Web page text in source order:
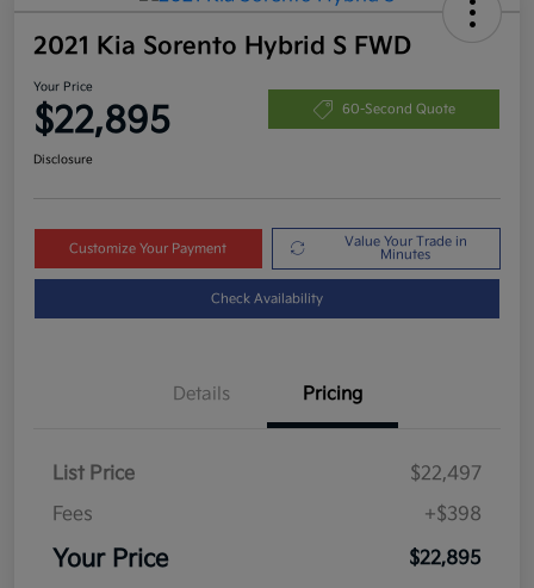
2021 Kia Sorento Hybrid S FWD
Your Price
$22,895 60-Second Quote
Disclosure
Customize Your Payment
Value Your Trade in
Minutes
Check Availability
Details Pricing
List Price
$22,497
Fees
+$398
Your Price $22,895